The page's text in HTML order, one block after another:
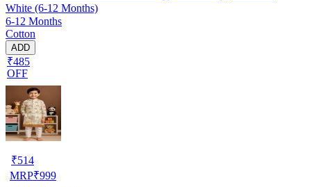
White (6-12 Months)
6-12 Months
Cotton
ADD
₹485
OFF
₹514
MRP₹999